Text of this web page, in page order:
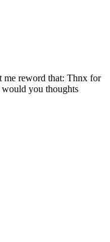
me reword that: Thnx for
you thoughts